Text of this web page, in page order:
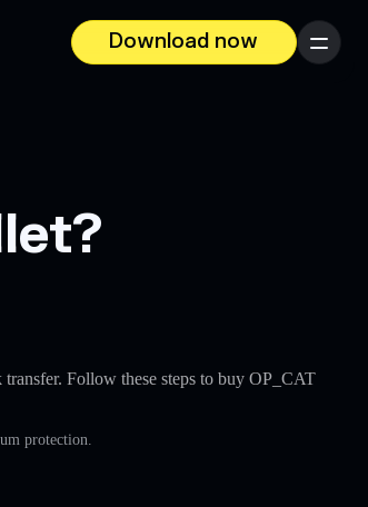
Download now
Menu
Follow these steps to buy OP_CAT
protection.